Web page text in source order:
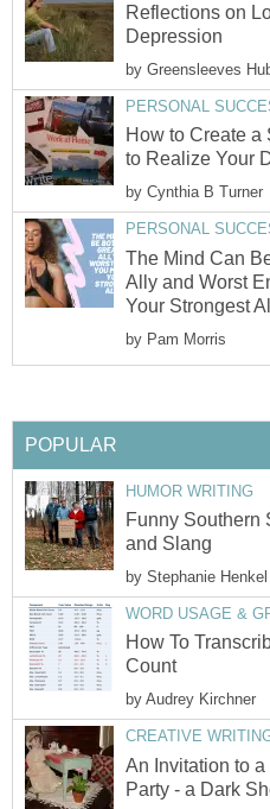
Reflections on
Depression
by Greensleeves
PERSONAL
How to Create a
to Realize Your
by Cynthia B Turner
PERSONAL
The Mind Can
Ally and Worst
Your Strongest
by Pam Morris
POPULAR
HUMOR WRITING
Funny Southern
and Slang
by Stephanie Henkel
WORD USAGE &
How To
Count
by Audrey Kirchner
CREATIVE
An Invitation to
Party - a Dark